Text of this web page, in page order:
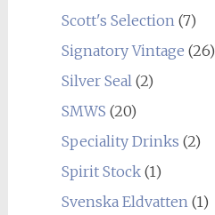
Scott's Selection(7)
Signatory Vintage (26)
Silver Seal(2)
SMWS (20)
Speciality Drinks (2)
Spirit Stock(1)
Svenska Eldvatten(1)